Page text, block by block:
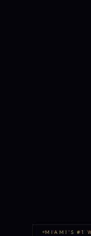
MIAMI'S #1